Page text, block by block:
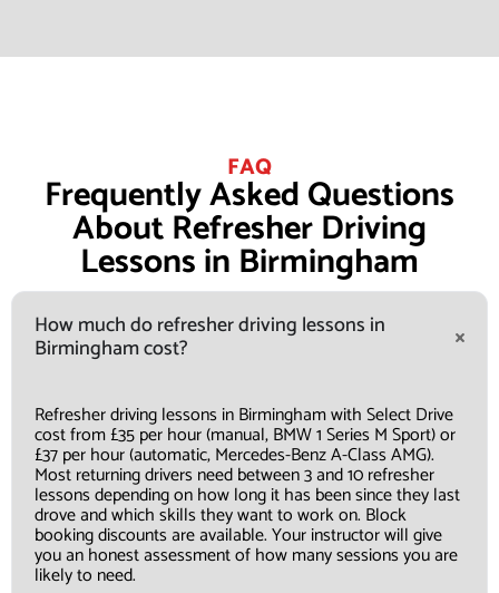
FAQ
Frequently Asked Questions
About Refresher Driving
Lessons in Birmingham
How much do refresher driving lessons in
Birmingham cost?
Refresher driving lessons in Birmingham with Select Drive
cost from £35 per hour (manual, BMW 1 Series M Sport) or
£37 per hour (automatic, Mercedes-Benz A-Class AMG).
Most returning drivers need between 3 and 10 refresher
lessons depending on how long it has been since they last
drove and which skills they want to work on. Block
booking discounts are available. Your instructor will give
you an honest assessment of how many sessions you are
likely to need.